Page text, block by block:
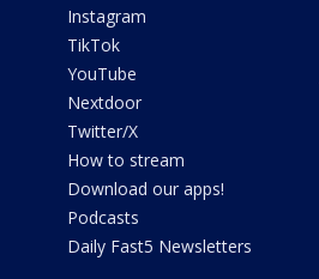
Instagram
TikTok
YouTube
Nextdoor
Twitter/X
How to stream
Download our apps!
Podcasts
Daily Fast5 Newsletters